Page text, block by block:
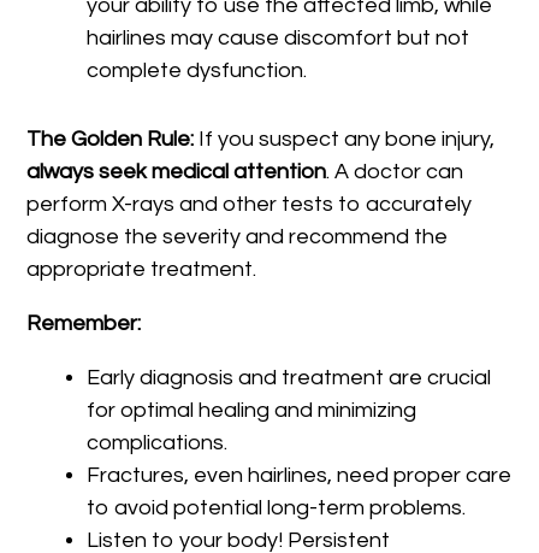
your ability to use the affected limb, while
hairlines may cause discomfort but not
complete dysfunction.
The Golden Rule: If you suspect any bone injury,
always seek medical attention. A doctor can
perform X-rays and other tests to accurately
diagnose the severity and recommend the
appropriate treatment.
Remember:
Early diagnosis and treatment are crucial
for optimal healing and minimizing
complications.
Fractures, even hairlines, need proper care
to avoid potential long-term problems.
Listen to your body! Persistent